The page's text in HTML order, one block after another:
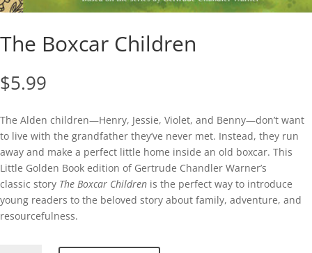
The Boxcar Children
$5.99
The Alden children—Henry, Jessie, Violet, and Benny—don’t want
to live with the grandfather they’ve never met. Instead, they run
away and make a perfect little home inside an old boxcar. This
Little Golden Book edition of Gertrude Chandler Warner’s
classic story The Boxcar Children is the perfect way to introduce
young readers to the beloved story about family, adventure, and
resourcefulness.